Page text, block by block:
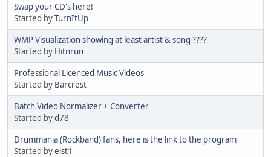
Swap your CD's here!
Started byTurnItUp
WMP Visualization showing at least artist & song ????
Started by Hitnrun
Professional Licenced Music Videos
Started by Barcrest
Batch Video Normalizer + Converter
Started byd78
Drummania (Rockband) fans, here is the link to the program
Started byeist1